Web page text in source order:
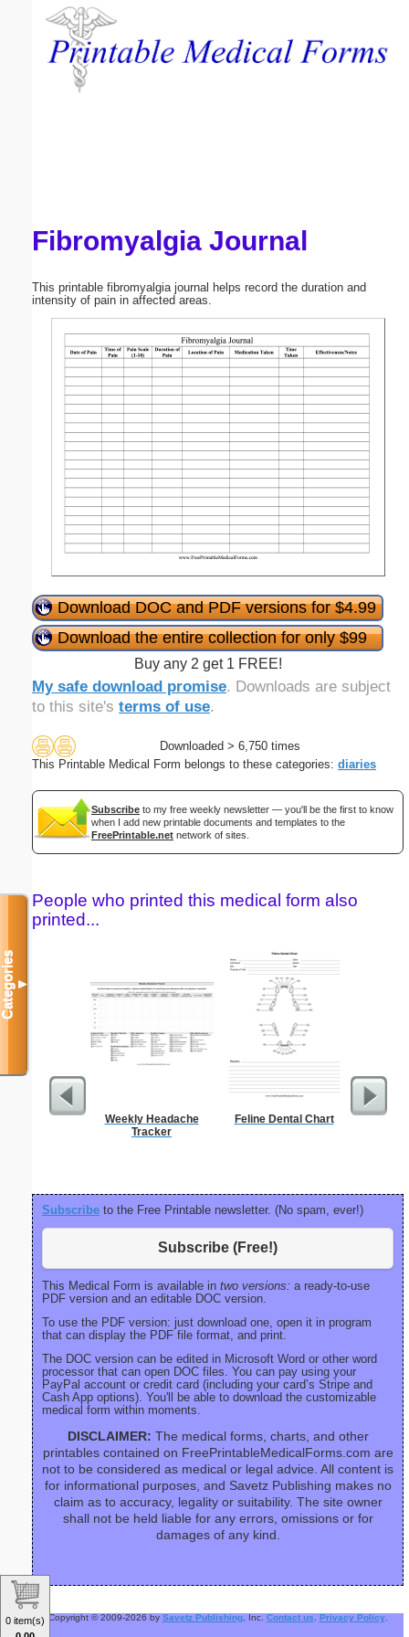
Fibromyalgia Journal
This printable fibromyalgia journal helps record the duration and
intensity of pain in affected areas.
Download DOC and PDF versions for $4.99
Download the entire collection for only $99
Buy any 2 get 1 FREE!
My safe download promise. Downloads are subject
to this site's terms of use.
Downloaded > 6,750 times
This Printable Medical Form belongs to these categories: diaries
Subscribe to my free weekly newsletter — you'll be the first to know
when I add new printable documents and templates to the
FreePrintable.net network of sites.
People who printed this medical form also
printed...
Weekly Headache
Tracker
Feline Dental Chart
Subscribe to the Free Printable newsletter. (No spam, ever!)
Subscribe (Free!)
This Medical Form is available in two versions: a ready-to-use
PDF version and an editable DOC version.
To use the PDF version: just download one, open it in program
that can display the PDF file format, and print.
The DOC version can be edited in Microsoft Word or other word
processor that can open DOC files. You can pay using your
PayPal account or credit card (including your card’s Stripe and
Cash App options). You'll be able to download the customizable
medical form within moments.
DISCLAIMER: The medical forms, charts, and other
printables contained on FreePrintableMedicalForms.com are
not to be considered as medical or legal advice. All content is
for informational purposes, and Savetz Publishing makes no
claim as to accuracy, legality or suitability. The site owner
shall not be held liable for any errors, omissions or for
damages of any kind.
Copyright © 2009-2026 by Savetz Publishing, Inc. Contact us Privacy Policy.
Categories▼
Email address:
Submit Suggestion Close
0 item(s)